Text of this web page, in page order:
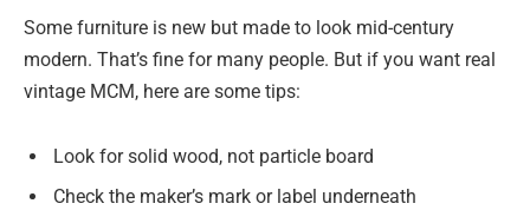
Some furniture is new but made to look mid-century
modern. That’s fine for many people. But if you want real
vintage MCM, here are some tips:
Look for solid wood, not particle board
Check the maker’s mark or label underneath